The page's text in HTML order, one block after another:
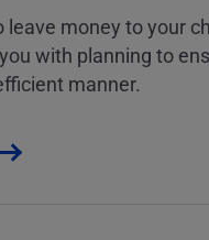
money to your
with planning to
manner.